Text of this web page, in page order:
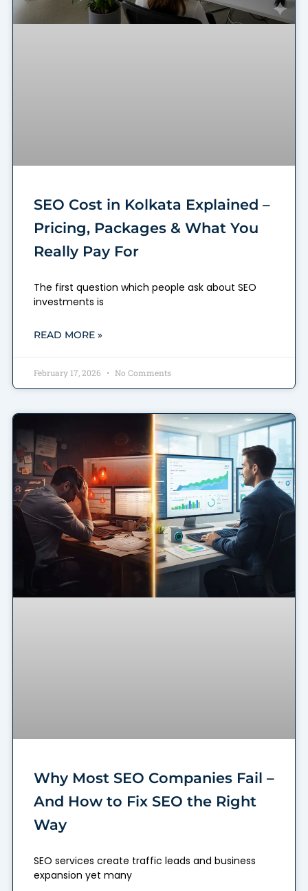
SEO Cost in Kolkata Explained –
Pricing, Packages & What You
Really Pay For
The first question which people ask about SEO
investments is
READ MORE »
February 17, 2026 No Comments
Why Most SEO Companies Fail –
And How to Fix SEO the Right
Way
SEO services create traffic leads and business
expansion yet many